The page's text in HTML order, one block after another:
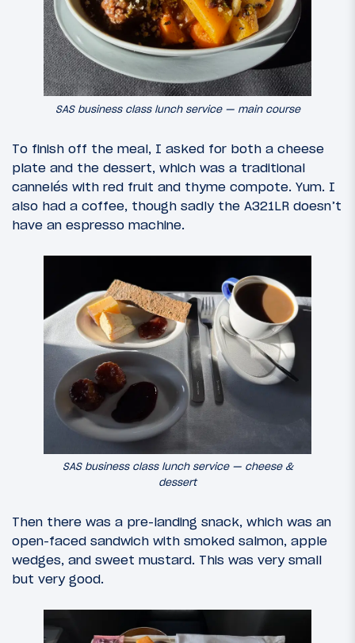
SAS business class lunch service — main course
To finish off the meal, I asked for both a cheese
plate and the dessert, which was a traditional
cannelés with red fruit and thyme compote. Yum. I
also had a coffee, though sadly the A321LR doesn’t
have an espresso machine.
SAS business class lunch service — cheese &
dessert
Then there was a pre-landing snack, which was an
open-faced sandwich with smoked salmon, apple
wedges, and sweet mustard. This was very small
but very good.